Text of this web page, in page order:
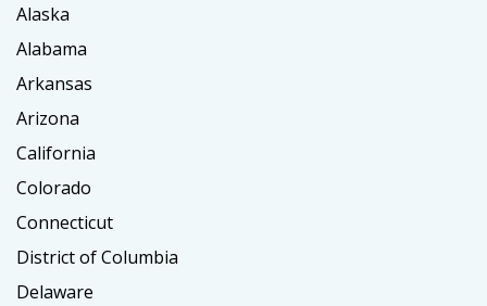
Alaska
Alabama
Arkansas
Arizona
California
Colorado
Connecticut
District of Columbia
Delaware